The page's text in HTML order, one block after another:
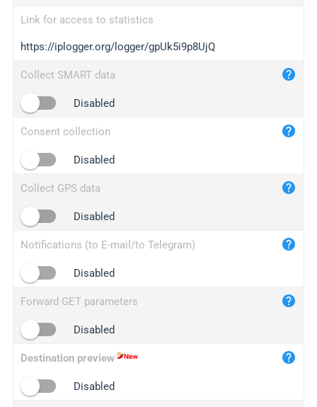
bc.ax
iplogger.com
maper.info
2no.co
yip.su
iplogger.info
Link for access to statistics
https://iplogger.org/logger/gpUk5i9p8UjQ
Collect SMART data
Disabled
Consent collection
Disabled
Collect GPS data
Disabled
Notifications (to E-mail/to Telegram)
Disabled
Forward GET parameters
Disabled
Destination preview
Disabled